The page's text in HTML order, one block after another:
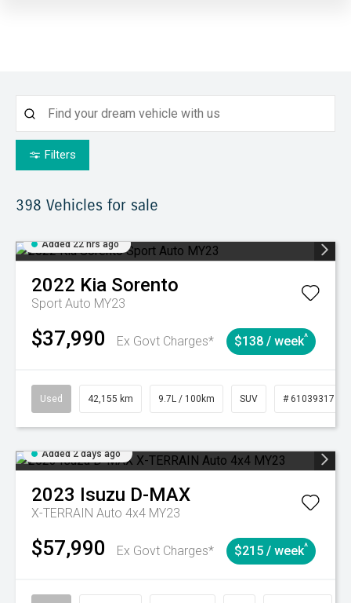
Filters
398 Vehicles for sale
Added 22 hrs ago
2022 Kia Sorento
Sport Auto MY23
$37,990 Ex Govt Charges* $138 / week^
Used 42,155 km 9.7L / 100km SUV # 61039317
Added 2 days ago
2023 Isuzu D-MAX
X-TERRAIN Auto 4x4 MY23
$57,990 Ex Govt Charges* $215 / week^